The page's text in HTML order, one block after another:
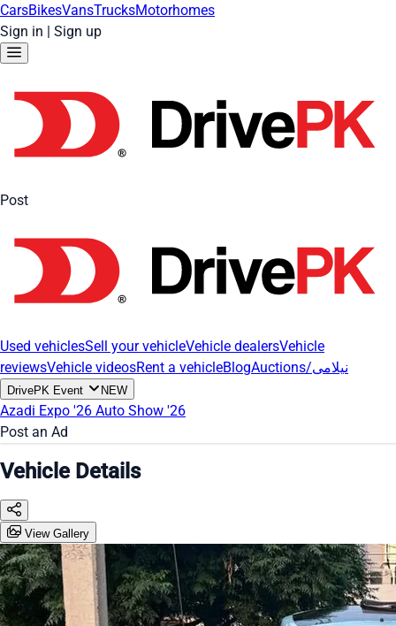
CarsBikesVansTrucksMotorhomes
Sign in | Sign up
Post
Used vehiclesSell your vehicleVehicle dealersVehicle
reviewsVehicle videosRent a vehicleBlog Auctions/نیلامی
DrivePK Event NEW
Azadi Expo '26 Auto Show '26
Post an Ad
Vehicle Details
View Gallery